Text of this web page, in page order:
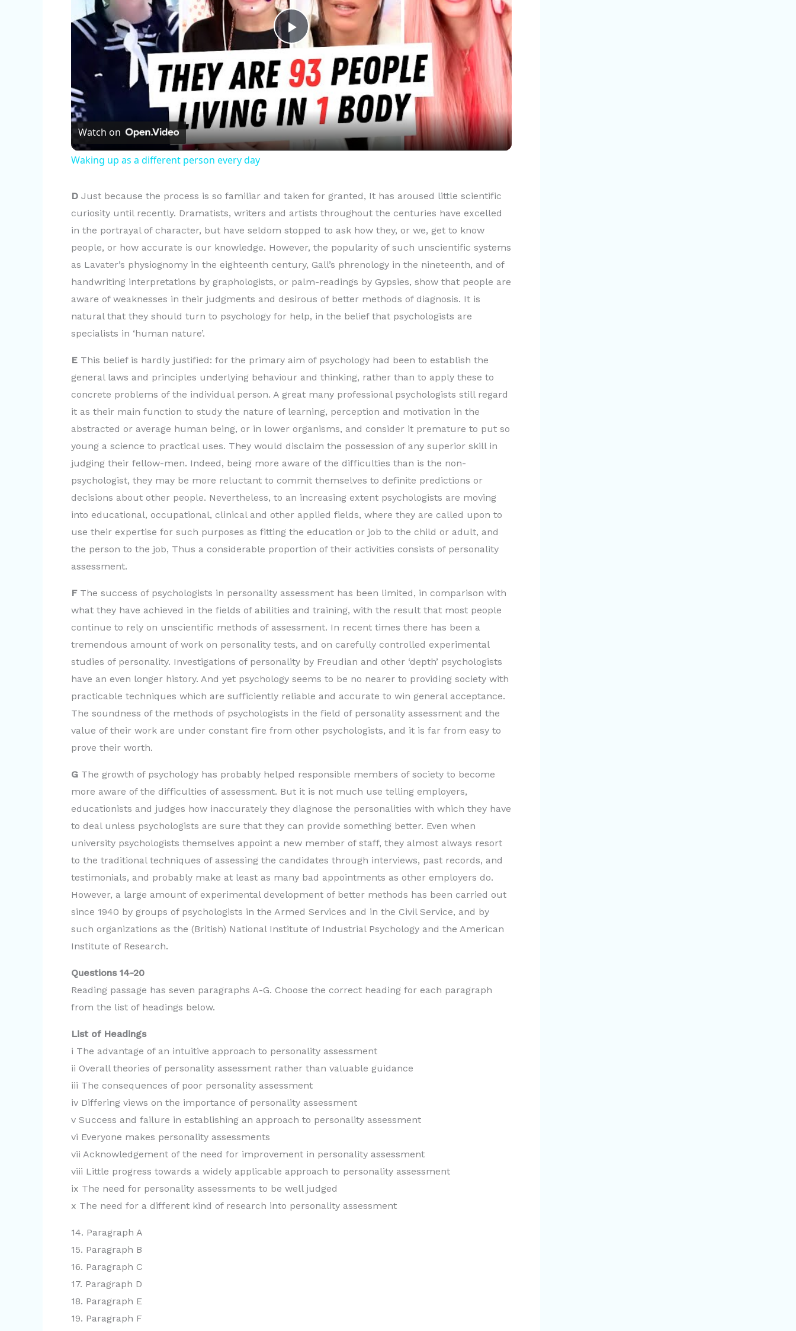
P
l
a
y
i
d
e
Watch on
Waking up as a different person every day
D Just because the process is so familiar and taken for granted, It has aroused little scientific
curiosity until recently. Dramatists, writers and artists throughout the centuries have excelled
in the portrayal of character, but have seldom stopped to ask how they, or we, get to know
people, or how accurate is our knowledge. However, the popularity of such unscientific systems
as Lavater’s physiognomy in the eighteenth century, Gall’s phrenology in the nineteenth, and of
handwriting interpretations by graphologists, or palm-readings by Gypsies, show that people are
aware of weaknesses in their judgments and desirous of better methods of diagnosis. It is
natural that they should turn to psychology for help, in the belief that psychologists are
specialists in ‘human nature’.
E This belief is hardly justified: for the primary aim of psychology had been to establish the
general laws and principles underlying behaviour and thinking, rather than to apply these to
concrete problems of the individual person. A great many professional psychologists still regard
it as their main function to study the nature of learning, perception and motivation in the
abstracted or average human being, or in lower organisms, and consider it premature to put so
young a science to practical uses. They would disclaim the possession of any superior skill in
judging their fellow-men. Indeed, being more aware of the difficulties than is the non-
psychologist, they may be more reluctant to commit themselves to definite predictions or
decisions about other people. Nevertheless, to an increasing extent psychologists are moving
into educational, occupational, clinical and other applied fields, where they are called upon to
use their expertise for such purposes as fitting the education or job to the child or adult, and
the person to the job, Thus a considerable proportion of their activities consists of personality
assessment.
FThe success of psychologists in personality assessment has been limited, in comparison with
what they have achieved in the fields of abilities and training, with the result that most people
continue to rely on unscientific methods of assessment. In recent times there has been a
tremendous amount of work on personality tests, and on carefully controlled experimental
studies of personality. Investigations of personality by Freudian and other ‘depth’ psychologists
have an even longer history. And yet psychology seems to be no nearer to providing society with
practicable techniques which are sufficiently reliable and accurate to win general acceptance.
The soundness of the methods of psychologists in the field of personality assessment and the
value of their work are under constant fire from other psychologists, and it is far from easy to
prove their worth.
G The growth of psychology has probably helped responsible members of society to become
more aware of the difficulties of assessment. But it is not much use telling employers,
educationists and judges how inaccurately they diagnose the personalities with which they have
to deal unless psychologists are sure that they can provide something better. Even when
university psychologists themselves appoint a new member of staff, they almost always resort
to the traditional techniques of assessing the candidates through interviews, past records, and
testimonials, and probably make at least as many bad appointments as other employers do.
However, a large amount of experimental development of better methods has been carried out
since 1940 by groups of psychologists in the Armed Services and in the Civil Service, and by
such organizations as the (British) National Institute of Industrial Psychology and the American
Institute of Research.
Questions 14-20
Reading passage has seven paragraphs A-G. Choose the correct heading for each paragraph
from the list of headings below.
List of Headings
i The advantage of an intuitive approach to personality assessment
ii Overall theories of personality assessment rather than valuable guidance
iii The consequences of poor personality assessment
iv Differing views on the importance of personality assessment
v Success and failure in establishing an approach to personality assessment
vi Everyone makes personality assessments
vii Acknowledgement of the need for improvement in personality assessment
viii Little progress towards a widely applicable approach to personality assessment
ix The need for personality assessments to be well judged
x The need for a different kind of research into personality assessment
14. Paragraph A
15. Paragraph B
16. Paragraph C
17. Paragraph D
18. Paragraph E
19. Paragraph F